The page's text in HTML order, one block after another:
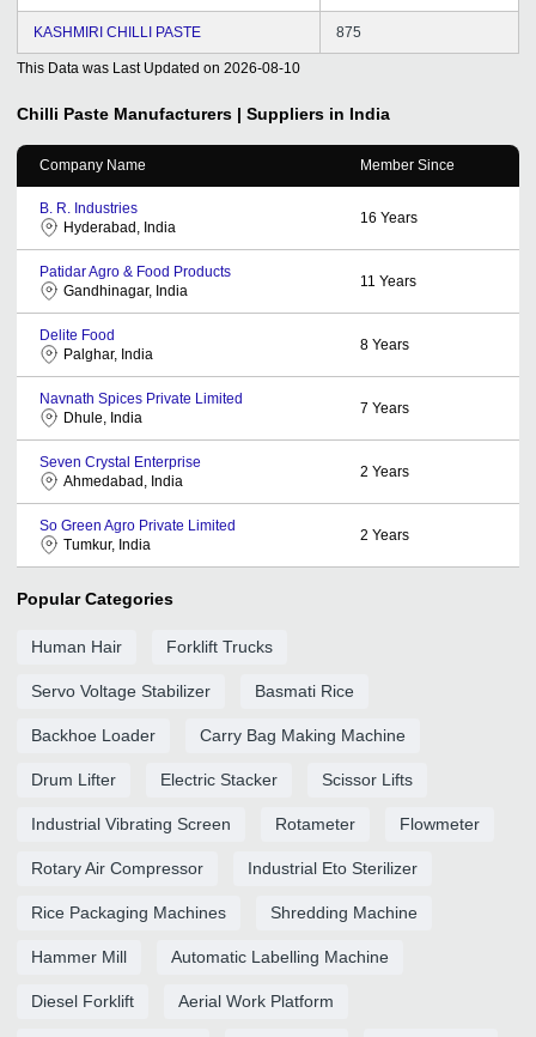
KASHMIRI CHILLI PASTE 875
This Data was Last Updated on 2026-08-10
Chilli Paste Manufacturers | Suppliers in India
Company Name Member Since
B. R. Industries
Hyderabad, India
16 Years
Patidar Agro & Food Products
Gandhinagar, India
11 Years
Delite Food
Palghar, India
8 Years
Navnath Spices Private Limited
Dhule, India
7 Years
Seven Crystal Enterprise
Ahmedabad, India
2 Years
So Green Agro Private Limited
Tumkur, India
2 Years
Popular Categories
Human Hair Forklift Trucks
Servo Voltage Stabilizer Basmati Rice
Backhoe Loader Carry Bag Making Machine
Drum Lifter Electric Stacker Scissor Lifts
Industrial Vibrating Screen Rotameter Flowmeter
Rotary Air Compressor Industrial Eto Sterilizer
Rice Packaging Machines Shredding Machine
Hammer Mill Automatic Labelling Machine
Diesel Forklift Aerial Work Platform